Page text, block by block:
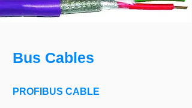
Bus Cables
PROFIBUS CABLE